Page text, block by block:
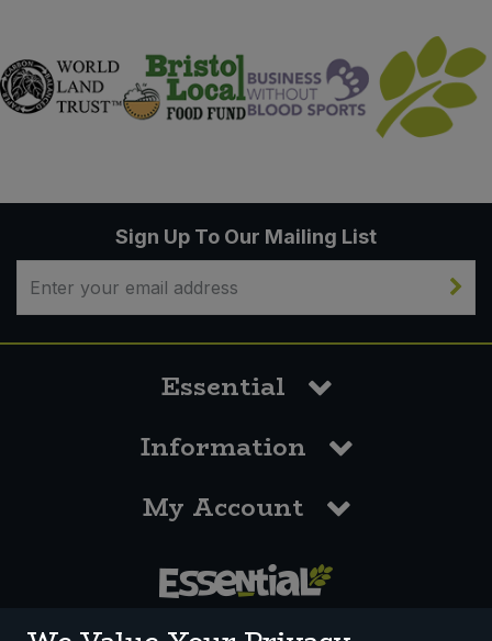
Sign Up To Our Mailing List
Essential
Information
My Account